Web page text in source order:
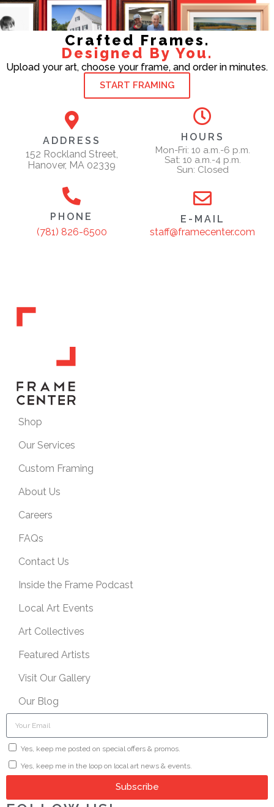
Crafted Frames.
Designed By You.
Upload your art, choose your frame, and order in minutes.
START FRAMING
ADDRESS
152 Rockland Street,
Hanover, MA 02339
HOURS
Mon-Fri: 10 a.m.-6 p.m.
Sat: 10 a.m.-4 p.m.
Sun: Closed
PHONE
(781) 826-6500
E-MAIL
staff@framecenter.com
Shop
Our Services
Custom Framing
About Us
Careers
FAQs
Contact Us
Inside the Frame Podcast
Local Art Events
Art Collectives
Featured Artists
Visit Our Gallery
Our Blog
Yes, keep me posted on special offers & promos.
Yes, keep me in the loop on local art news & events.
Subscribe